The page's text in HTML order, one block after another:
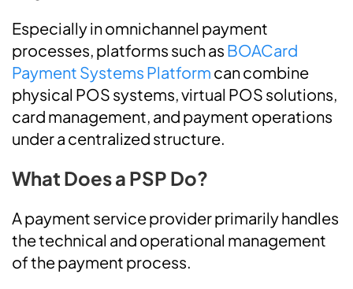
Especially in omnichannel payment
processes, platforms such as BOACard
Payment Systems Platform can combine
physical POS systems, virtual POS solutions,
card management, and payment operations
under a centralized structure.
What Does a PSP Do?
A payment service provider primarily handles
the technical and operational management
of the payment process.